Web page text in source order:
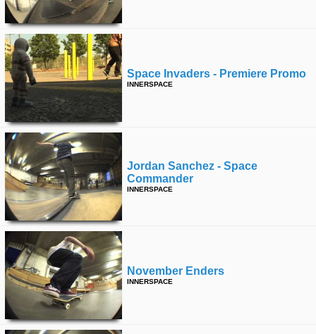
Space Invaders - Premiere Promo
INNERSPACE
Jordan Sanchez - Space
Commander
INNERSPACE
November Enders
INNERSPACE